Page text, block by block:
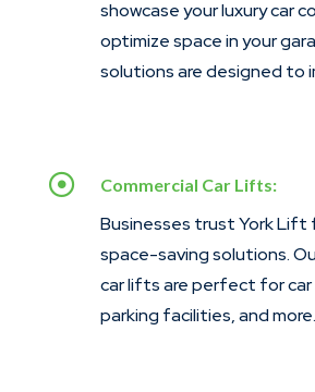
showcase your luxury car
optimize space in your
solutions are designed to
 Commercial Car Lifts:
Businesses trust York
space-saving solutions.
car lifts are perfect for car
parking facilities, and more.